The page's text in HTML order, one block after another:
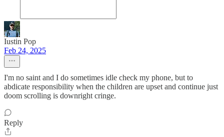
Iustin Pop
Feb 24, 2025
I'm no saint and I do sometimes idle check my phone, but to
abdicate responsibility when the children are upset and continue just
doom scrolling is downright cringe.
Reply